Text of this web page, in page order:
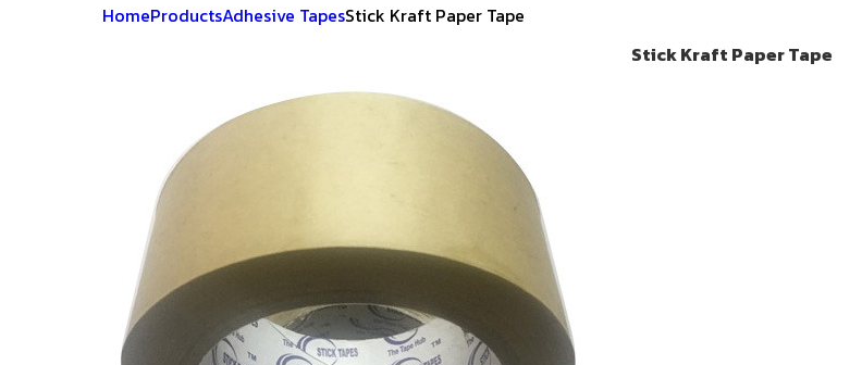
HomeProductsAdhesive TapesStick Kraft Paper Tape
Stick Kraft Paper Tape